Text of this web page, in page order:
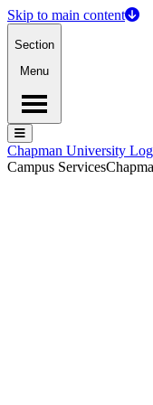
Skip to main content
Section
Menu
Menu
Menu
Chapman University
Campus Services